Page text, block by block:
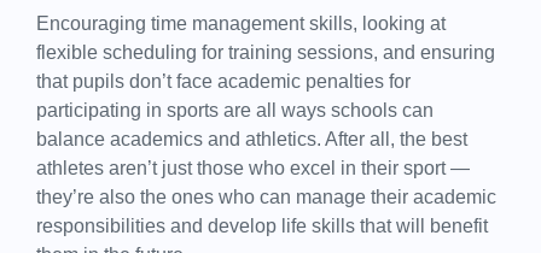
Encouraging time management skills, looking at
flexible scheduling for training sessions, and ensuring
that pupils don’t face academic penalties for
participating in sports are all ways schools can
balance academics and athletics. After all, the best
athletes aren’t just those who excel in their sport —
they’re also the ones who can manage their academic
responsibilities and develop life skills that will benefit